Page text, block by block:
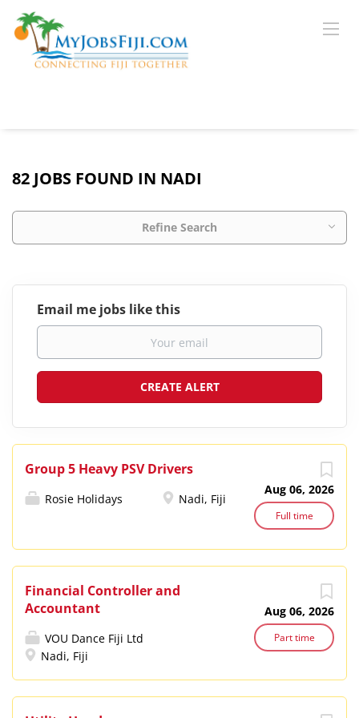
82 JOBS FOUND IN NADI
Refine Search
Email me jobs like this
Aug 06, 2026
Full time
Group 5 Heavy PSV Drivers
Rosie Holidays Nadi, Fiji
Aug 06, 2026
Part time
Financial Controller and
Accountant
VOU Dance Fiji Ltd
Nadi, Fiji